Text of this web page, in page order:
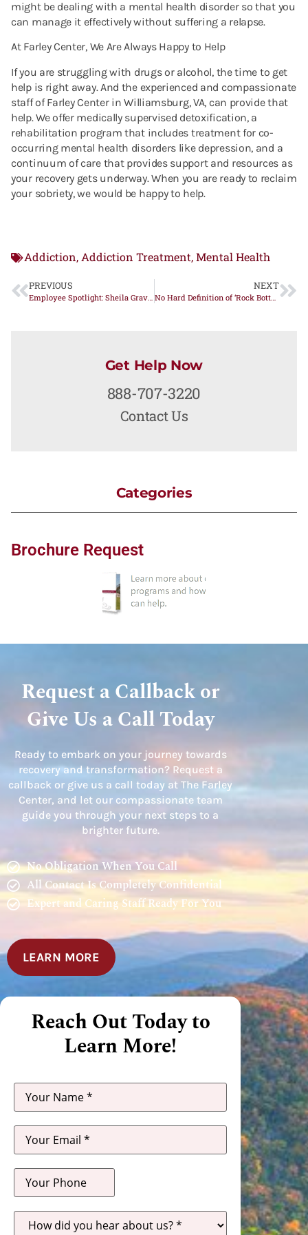
might be dealing with a mental health disorder so that you
can manage it effectively without suffering a relapse.
At Farley Center, We Are Always Happy to Help
If you are struggling with drugs or alcohol, the time to get
help is right away. And the experienced and compassionate
staff of Farley Center in Williamsburg, VA, can provide that
help. We offer medically supervised detoxification, a
rehabilitation program that includes treatment for co-
occurring mental health disorders like depression, and a
continuum of care that provides support and resources as
your recovery gets underway. When you are ready to reclaim
your sobriety, we would be happy to help.
Addiction, Addiction Treatment, Mental Health
PREVIOUS
Employee Spotlight: Sheila Graves
NEXT
No Hard Definition of ‘Rock Bottom’
Get Help Now
888-707-3220
Contact Us
Categories
Brochure Request
Request a Callback or
Give Us a Call Today
Ready to embark on your journey towards
recovery and transformation? Request a
callback or give us a call today at The Farley
Center, and let our compassionate team
guide you through your next steps to a
brighter future.
No Obligation When You Call
All Contact Is Completely Confidential
Expert and Caring Staff Ready For You
LEARN MORE
Reach Out Today to
Learn More!
How